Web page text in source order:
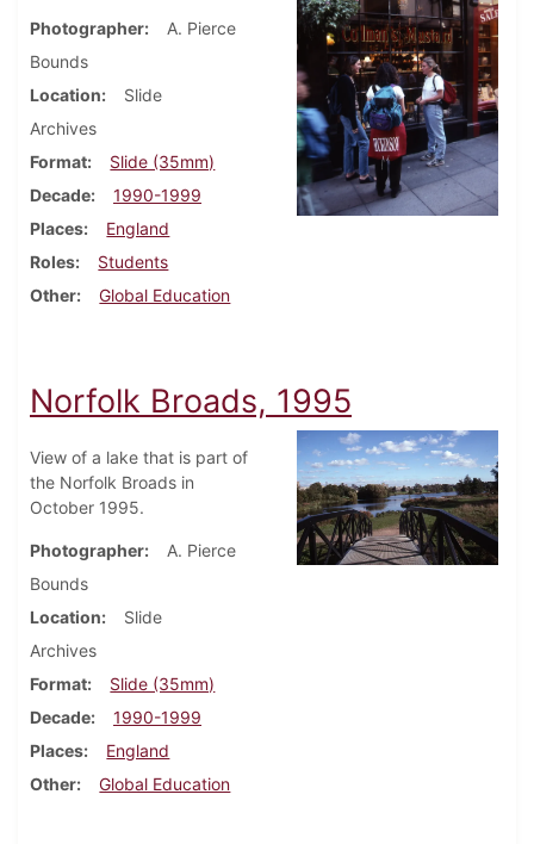
Photographer
A. Pierce
Bounds
Location
Slide
Archives
Format
Slide (35mm)
Decade
1990-1999
Places
England
Roles
Students
Other
Global Education
Norfolk Broads, 1995
View of a lake that is part of
the Norfolk Broads in
October 1995.
Photographer
A. Pierce
Bounds
Location
Slide
Archives
Format
Slide (35mm)
Decade
1990-1999
Places
England
Other
Global Education